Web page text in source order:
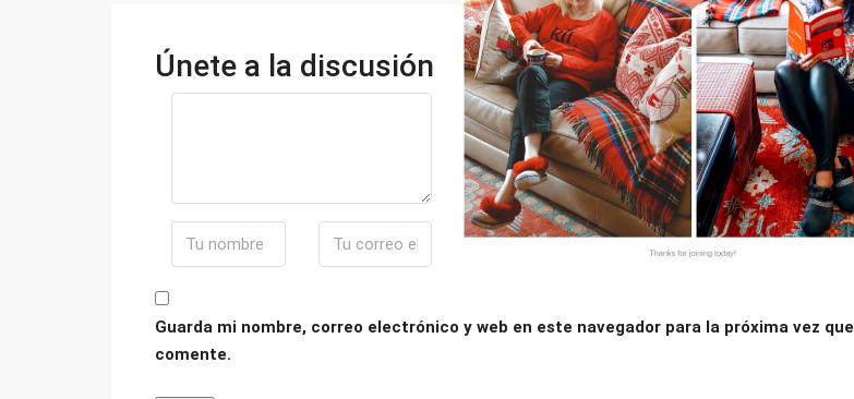
Únete a la discusión
Guarda mi nombre, correo electrónico y web en este navegador para la próxima vez que
comente.